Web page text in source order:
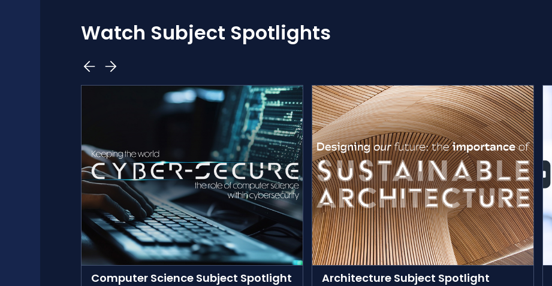
Watch Subject Spotlights
Computer Science Subject Spotlight Architecture Subject Spotlight